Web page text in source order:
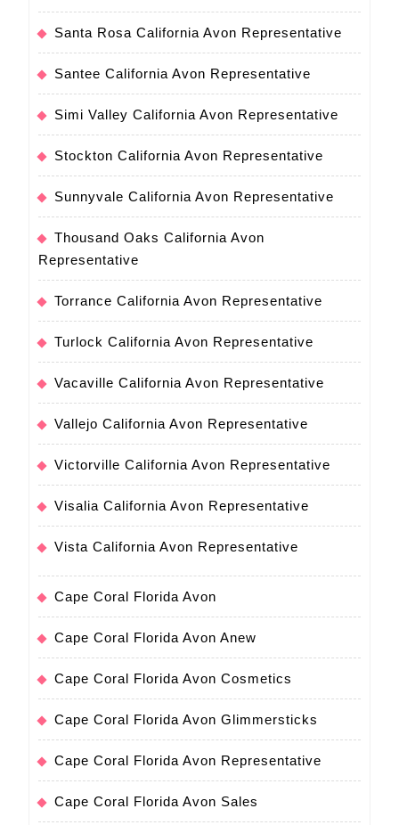
Santa Rosa California Avon Representative
Santee California Avon Representative
Simi Valley California Avon Representative
Stockton California Avon Representative
Sunnyvale California Avon Representative
Thousand Oaks California Avon
Representative
Torrance California Avon Representative
Turlock California Avon Representative
Vacaville California Avon Representative
Vallejo California Avon Representative
Victorville California Avon Representative
Visalia California Avon Representative
Vista California Avon Representative
Cape Coral Florida Avon
Cape Coral Florida Avon Anew
Cape Coral Florida Avon Cosmetics
Cape Coral Florida Avon Glimmersticks
Cape Coral Florida Avon Representative
Cape Coral Florida Avon Sales